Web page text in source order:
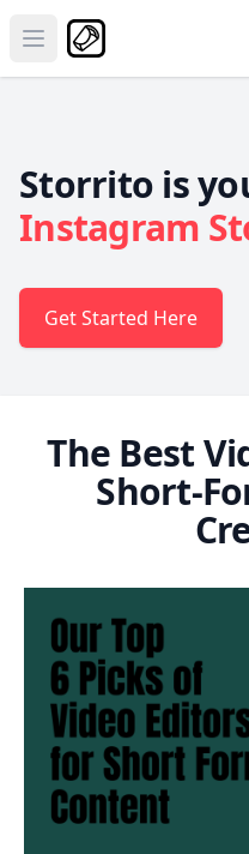
Open main menu
Storrito is
Instagram
Get Started Here
The Best
Short-